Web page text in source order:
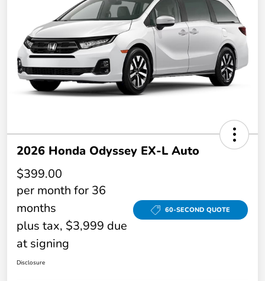
2026 Honda Odyssey EX-L Auto
$399.00
per month for 36
months
plus tax, $3,999 due
at signing
60-SECOND QUOTE
Disclosure